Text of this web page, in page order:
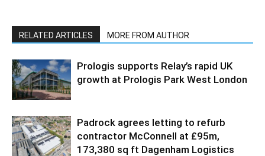
RELATED ARTICLES MORE FROM AUTHOR
Prologis supports Relay’s rapid UK
growth at Prologis Park West London
Padrock agrees letting to refurb
contractor McConnell at £95m,
173,380 sq ft Dagenham Logistics